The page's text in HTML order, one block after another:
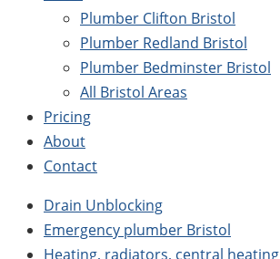
Plumber Clifton Bristol
Plumber Redland Bristol
Plumber Bedminster Bristol
All Bristol Areas
Pricing
About
Contact
Drain Unblocking
Emergency plumber Bristol
Heating, radiators, central heating